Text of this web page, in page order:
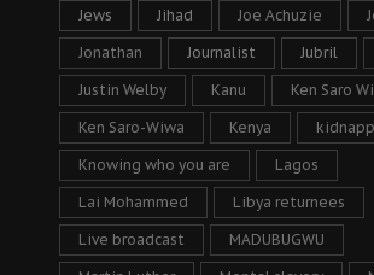
Jews Jihad Joe Achuzie
Jonathan Journalist Jubril
Justin Welby Kanu Ken Saro
Ken Saro-Wiwa Kenya
Knowing who you are Lagos
Lai Mohammed Libya returnees
Live broadcast MADUBUGWU